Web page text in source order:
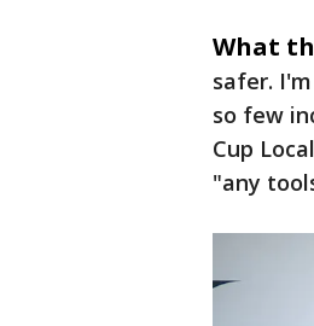
What
safer.
so few
Cup
"any